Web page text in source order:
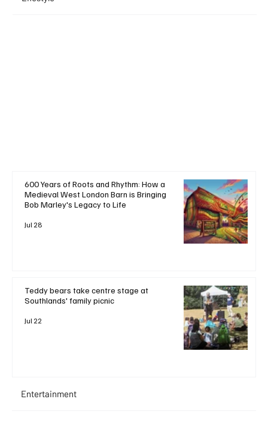
600 Years of Roots and Rhythm: How a
Medieval West London Barn is Bringing
Bob Marley's Legacy to Life
Jul 28
Teddy bears take centre stage at
Southlands' family picnic
Jul 22
Entertainment